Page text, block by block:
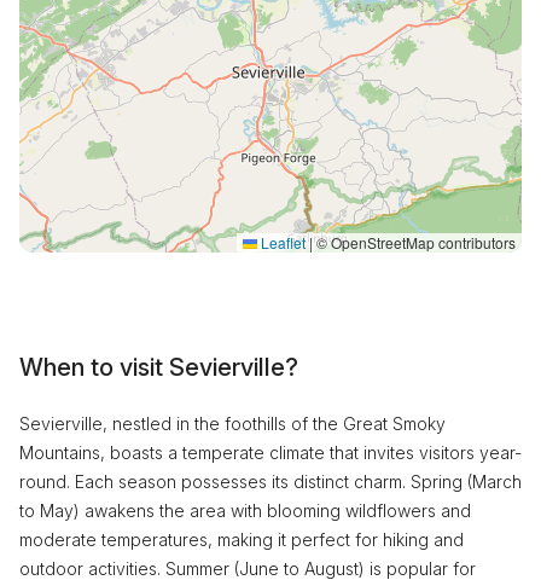
Leaflet |© OpenStreetMap contributors
When to visit Sevierville?
Sevierville, nestled in the foothills of the Great Smoky
Mountains, boasts a temperate climate that invites visitors year-
round. Each season possesses its distinct charm. Spring (March
to May) awakens the area with blooming wildflowers and
moderate temperatures, making it perfect for hiking and
outdoor activities. Summer (June to August) is popular for